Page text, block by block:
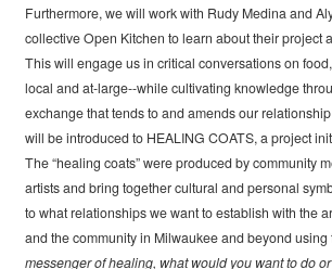
Furthermore, we will work with Rudy Medina and
collective Open Kitchen to learn about their project
This will engage us in critical conversations on
local and at-large--while cultivating knowledge
exchange that tends to and amends our
will be introduced to HEALING COATS, a project
The “healing coats” were produced by community
artists and bring together cultural and personal
to what relationships we want to establish with the
and the community in Milwaukee and beyond using
messenger of healing, what would you want to do